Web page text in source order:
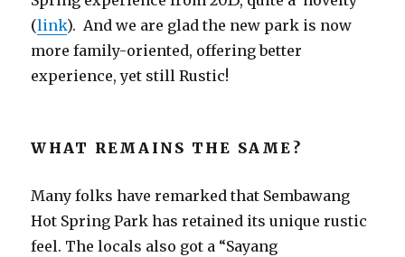
(link). And we are glad the new park is now
more family-oriented, offering better
experience, yet still Rustic!
WHAT REMAINS THE SAME?
Many folks have remarked that Sembawang
Hot Spring Park has retained its unique rustic
feel. The locals also got a “Sayang